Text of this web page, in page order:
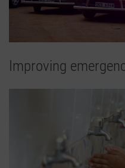
Improving